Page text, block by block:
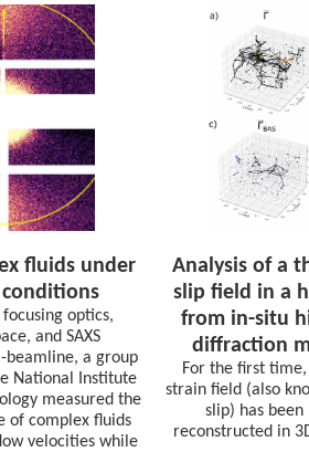
fluids under
optics,
and SAXS
beamline, a group
National Institute
measured the
of complex fluids
velocities while
Analysis of a
slip field in a
from in-situ
diffraction
For the first
strain field (also
slip) has
reconstructed in